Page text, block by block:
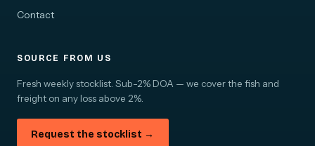
Contact
SOURCE FROM US
Fresh weekly stocklist. Sub-2% DOA — we cover the fish and
freight on any loss above 2%.
Request the stocklist →